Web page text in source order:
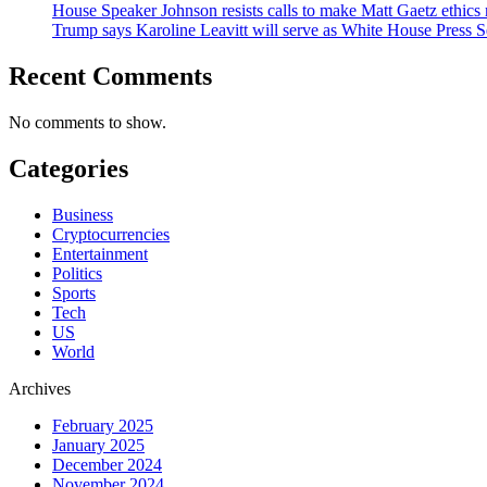
House Speaker Johnson resists calls to make Matt Gaetz
Trump says Karoline Leavitt will serve as White House Press
Recent Comments
No comments to show.
Categories
Business
Cryptocurrencies
Entertainment
Politics
Sports
Tech
US
World
Archives
February 2025
January 2025
December 2024